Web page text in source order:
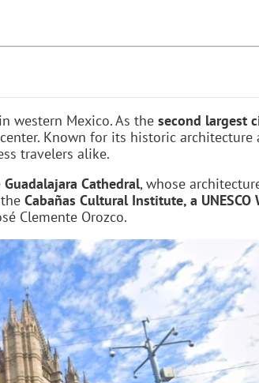
western Mexico. As the second largest
Known for its historic architecture
travelers alike.
Guadalajara Cathedral, whose
Cabañas Cultural Institute, a UNESCO
Clemente Orozco.